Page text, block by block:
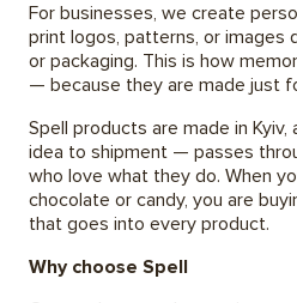
For businesses, we create
print logos, patterns, or images
or packaging. This is how
— because they are made just
Spell products are made in
idea to shipment — passes
who love what they do. When
chocolate or candy, you are
that goes into every product.
Why choose Spell